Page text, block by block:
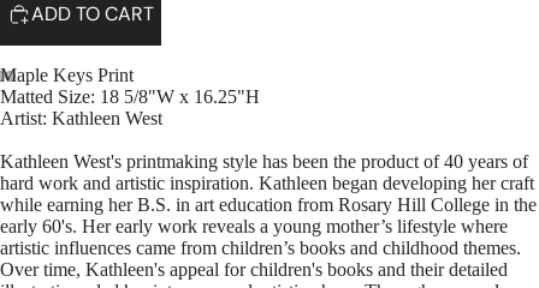
ADD TO CART
Maple Keys Print
Matted Size: 18 5/8"W x 16.25"H
Artist: Kathleen West
Kathleen West's printmaking style has been the product of 40 years of
hard work and artistic inspiration. Kathleen began developing her craft
while earning her B.S. in art education from Rosary Hill College in the
early 60's. Her early work reveals a young mother’s lifestyle where
artistic influences came from children’s books and childhood themes.
Over time, Kathleen's appeal for children's books and their detailed